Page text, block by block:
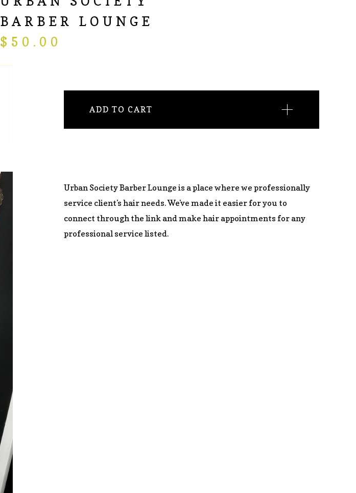
BARBER LOUNGE
$ 50.00
ADD TO CART
Urban Society Barber Lounge is a place where we professionally
service client's hair needs. We've made it easier for you to
connect through the link and make hair appointments for any
professional service listed.